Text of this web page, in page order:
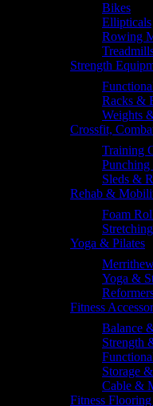
Bikes
Ellipticals
Rowing
Strength
Racks &
Weights
Crossfit,
Training
Sleds &
Rehab &
Foam
Yoga & Pilates
Yoga &
Fitness
Balance
Strength
Storage
Cable &
Fitness